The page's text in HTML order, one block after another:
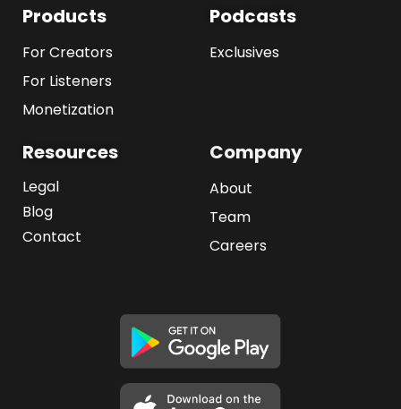
Products
For Creators
For Listeners
Monetization
Podcasts
Exclusives
Resources
Legal
Blog
Contact
Company
About
Team
Careers